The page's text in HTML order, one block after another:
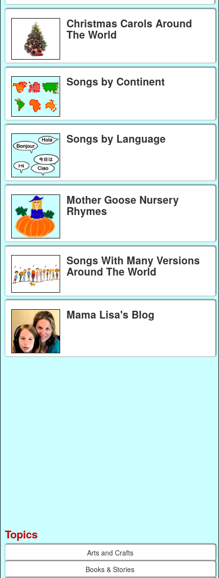
Christmas Carols Around
The World
Songs by Continent
Songs by Language
Mother Goose Nursery
Rhymes
Songs With Many Versions
Around The World
Mama Lisa's Blog
Topics
Arts and Crafts
Books & Stories